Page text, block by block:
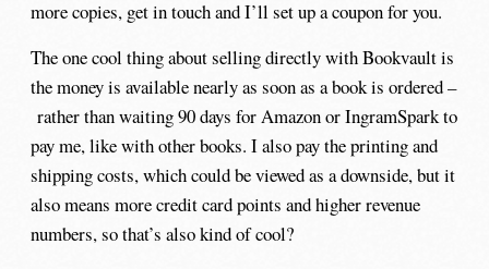
more copies, get in touch and I’ll set up a coupon for you.
The one cool thing about selling directly with Bookvault is
the money is available nearly as soon as a book is ordered –
rather than waiting 90 days for Amazon or IngramSpark to
pay me, like with other books. I also pay the printing and
shipping costs, which could be viewed as a downside, but it
also means more credit card points and higher revenue
numbers, so that’s also kind of cool?